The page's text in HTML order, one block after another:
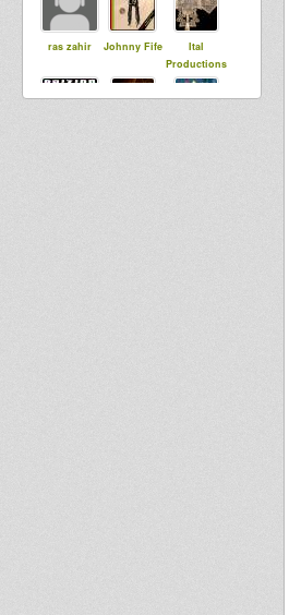
ras zahir Johnny Fife
Ital
Productions